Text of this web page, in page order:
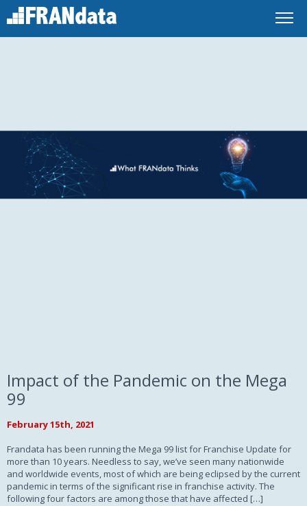
Impact of the Pandemic on the Mega
99
February 15th, 2021
Frandata has been running the Mega 99 list for Franchise Update for
more than 10 years. Needless to say, we’ve seen many nationwide
and worldwide events, most of which are being eclipsed by the current
pandemic in terms of the significant rise in franchise activity. The
following four factors are among those that have affected […]